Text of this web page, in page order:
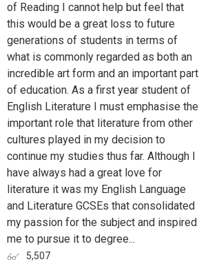
of Reading I cannot help but feel that
this would be a great loss to future
generations of students in terms of
what is commonly regarded as both an
incredible art form and an important part
of education. As a first year student of
English Literature I must emphasise the
important role that literature from other
cultures played in my decision to
continue my studies thus far. Although I
have always had a great love for
literature it was my English Language
and Literature GCSEs that consolidated
my passion for the subject and inspired
me to pursue it to degree...
5,507